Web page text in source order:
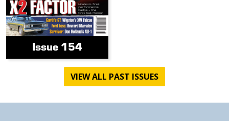
Issue 154
VIEW ALL PAST ISSUES